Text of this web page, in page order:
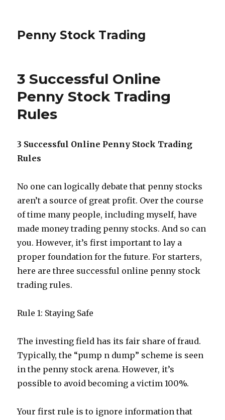
Penny Stock Trading
3 Successful Online
Penny Stock Trading
Rules
3 Successful Online Penny Stock Trading
Rules
No one can logically debate that penny stocks
aren’t a source of great profit. Over the course
of time many people, including myself, have
made money trading penny stocks. And so can
you. However, it’s first important to lay a
proper foundation for the future. For starters,
here are three successful online penny stock
trading rules.
Rule 1: Staying Safe
The investing field has its fair share of fraud.
Typically, the “pump n dump” scheme is seen
in the penny stock arena. However, it’s
possible to avoid becoming a victim 100%.
Your first rule is to ignore information that